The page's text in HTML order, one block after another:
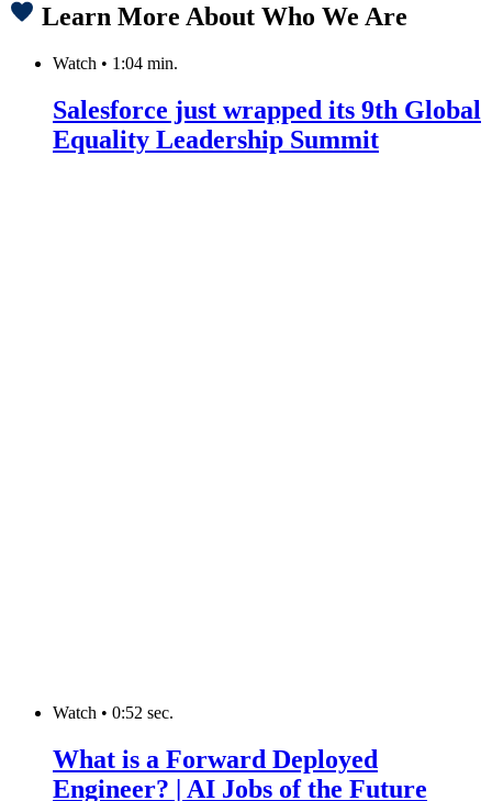
Learn More About Who We Are
Watch • 1:04 min.
Salesforce just wrapped its 9th Global
Equality Leadership Summit
Watch • 0:52 sec.
What is a Forward Deployed
Engineer? | AI Jobs of the Future